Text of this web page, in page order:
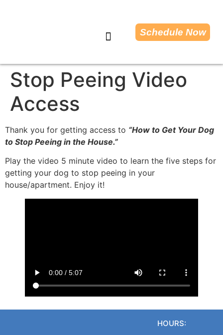
Schedule Now
Stop Peeing Video
Access
Thank you for getting access to “How to Get Your Dog
to Stop Peeing in the House.”
Play the video 5 minute video to learn the five steps for
getting your dog to stop peeing in your
house/apartment. Enjoy it!
HOURS: